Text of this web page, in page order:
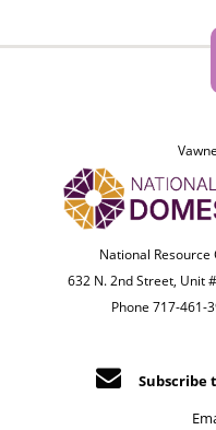
National
632 N. 2nd Street, Unit
Phone 717-
Subscribe